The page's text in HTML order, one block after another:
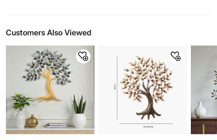
Customers Also Viewed